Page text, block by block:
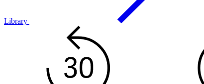
Library